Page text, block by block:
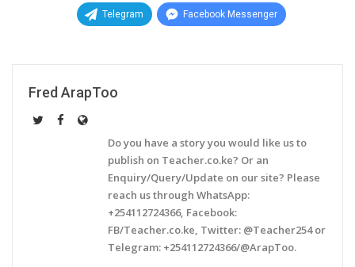
Telegram Facebook Messenger
Fred ArapToo
Do you have a story you would like us to
publish on Teacher.co.ke? Or an
Enquiry/Query/Update on our site? Please
reach us through WhatsApp:
+254112724366, Facebook:
FB/Teacher.co.ke, Twitter: @Teacher254 or
Telegram: +254112724366/@ArapToo.